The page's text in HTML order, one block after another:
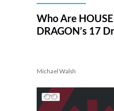
Who Are
DRAGON’s 17
Michael Walsh